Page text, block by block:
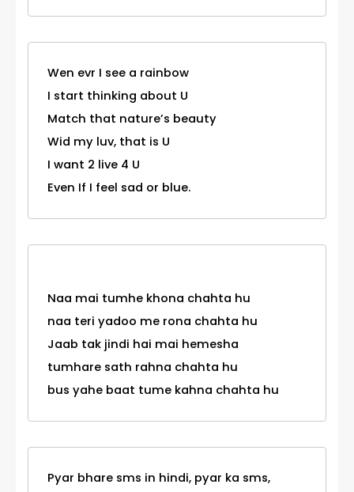
Wen evr I see a rainbow
I start thinking about U
Match that nature’s beauty
Wid my luv, that is U
I want 2 live 4 U
Even If I feel sad or blue.
Naa mai tumhe khona chahta hu
naa teri yadoo me rona chahta hu
Jaab tak jindi hai mai hemesha
tumhare sath rahna chahta hu
bus yahe baat tume kahna chahta hu
Pyar bhare sms in hindi, pyar ka sms,